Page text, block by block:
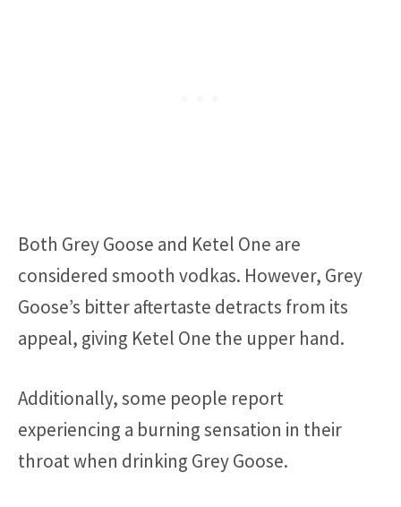
Both Grey Goose and Ketel One are
considered smooth vodkas. However, Grey
Goose’s bitter aftertaste detracts from its
appeal, giving Ketel One the upper hand.
Additionally, some people report
experiencing a burning sensation in their
throat when drinking Grey Goose.